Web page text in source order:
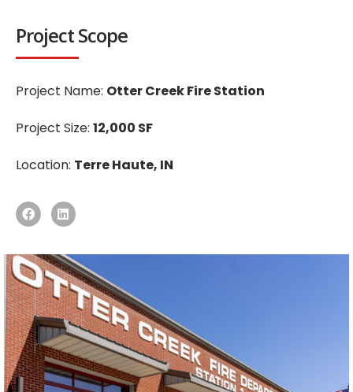
Project Scope
Project Name: Otter Creek Fire Station
Project Size: 12,000 SF
Location: Terre Haute, IN